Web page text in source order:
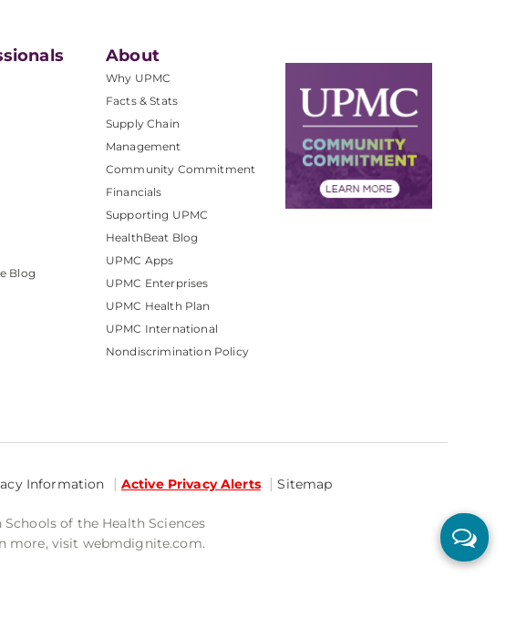
Blog
About
Why UPMC
Facts & Stats
Supply Chain
Management
Community Commitment
Financials
Supporting UPMC
HealthBeat Blog
UPMC Apps
UPMC Enterprises
UPMC Health Plan
UPMC International
Nondiscrimination Policy
Information Active Privacy Alerts Sitemap
of the Health Sciences
more, visit webmdignite.com.